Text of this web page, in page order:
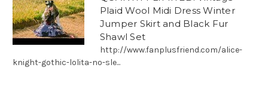
Plaid Wool Midi Dress Winter
Jumper Skirt and Black Fur
Shawl Set
http://www.fanplusfriend.com/alice-
knight-gothic-lolita-no-sle...